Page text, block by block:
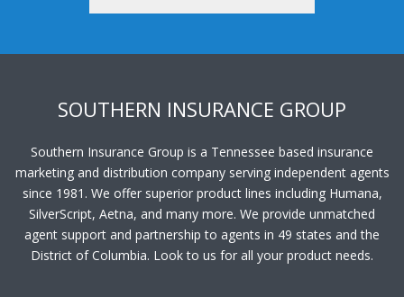
SOUTHERN INSURANCE GROUP
Southern Insurance Group is a Tennessee based insurance
marketing and distribution company serving independent agents
since 1981. We offer superior product lines including Humana,
SilverScript, Aetna, and many more. We provide unmatched
agent support and partnership to agents in 49 states and the
District of Columbia. Look to us for all your product needs.